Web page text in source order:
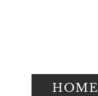
HOME